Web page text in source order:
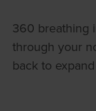
360 breathing
through your
back to